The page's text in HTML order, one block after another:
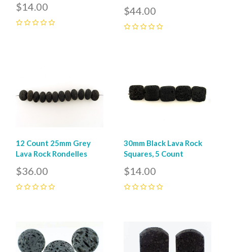
$14.00 $44.00
12 Count 25mm Grey
Lava Rock Rondelles
$36.00
30mm Black Lava Rock
Squares, 5 Count
$14.00